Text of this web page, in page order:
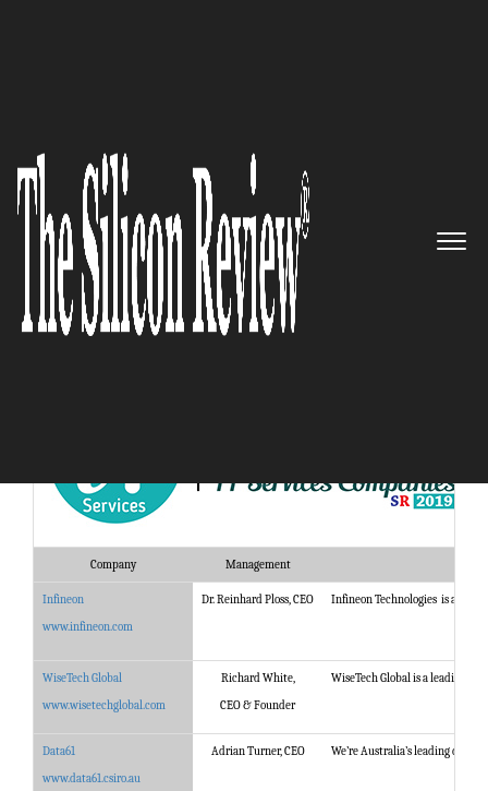
10 Best IT Services Companies 2019
10 Best IT Services Companies
2019
The Silicon Review
Company Management
Infineon
www.infineon.com
Dr. Reinhard Ploss, CEO Infineon Technologies is a
WiseTech Global
www.wisetechglobal.com
Richard White,
CEO & Founder
WiseTech Global is a leading
Data61
www.data61.csiro.au
Adrian Turner, CEO We’re Australia’s leading